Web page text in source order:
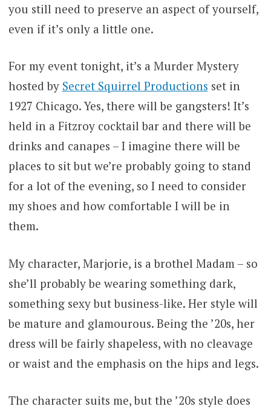
you still need to preserve an aspect of yourself,
even if it’s only a little one.
For my event tonight, it’s a Murder Mystery
hosted by Secret Squirrel Productions set in
1927 Chicago. Yes, there will be gangsters! It’s
held in a Fitzroy cocktail bar and there will be
drinks and canapes – I imagine there will be
places to sit but we’re probably going to stand
for a lot of the evening, so I need to consider
my shoes and how comfortable I will be in
them.
My character, Marjorie, is a brothel Madam – so
she’ll probably be wearing something dark,
something sexy but business-like. Her style will
be mature and glamourous. Being the ’20s, her
dress will be fairly shapeless, with no cleavage
or waist and the emphasis on the hips and legs.
The character suits me, but the ’20s style does